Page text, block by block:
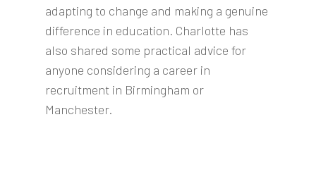
adapting to change and making a genuine
difference in education. Charlotte has
also shared some practical advice for
anyone considering a career in
recruitment in Birmingham or
Manchester.